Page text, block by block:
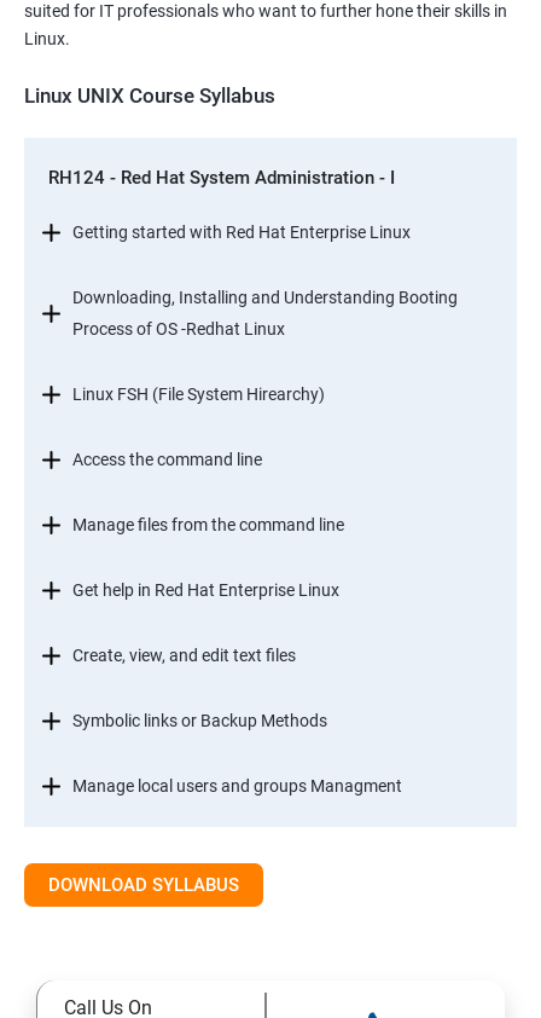
suited for IT professionals who want to further hone their skills in
Linux.
Linux UNIX Course Syllabus
RH124 - Red Hat System Administration - I
Getting started with Red Hat Enterprise Linux
Downloading, Installing and Understanding Booting
Process of OS -Redhat Linux
Linux FSH (File System Hirearchy)
Access the command line
Manage files from the command line
Get help in Red Hat Enterprise Linux
Create, view, and edit text files
Symbolic links or Backup Methods
Manage local users and groups Managment
DOWNLOAD SYLLABUS
Call Us On